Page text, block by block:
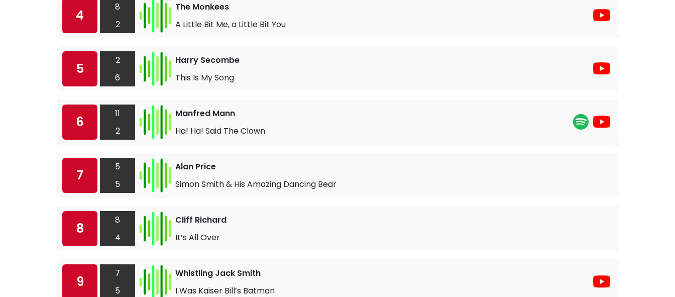
4
8
2
The Monkees
A Little Bit Me, a Little Bit You
5
2
6
Harry Secombe
This Is My Song
6
11
2
Manfred Mann
Ha! Ha! Said The Clown
7
5
5
Alan Price
Simon Smith & His Amazing Dancing Bear
8
8
4
Cliff Richard
It’s All Over
9
7
5
Whistling Jack Smith
I Was Kaiser Bill’s Batman